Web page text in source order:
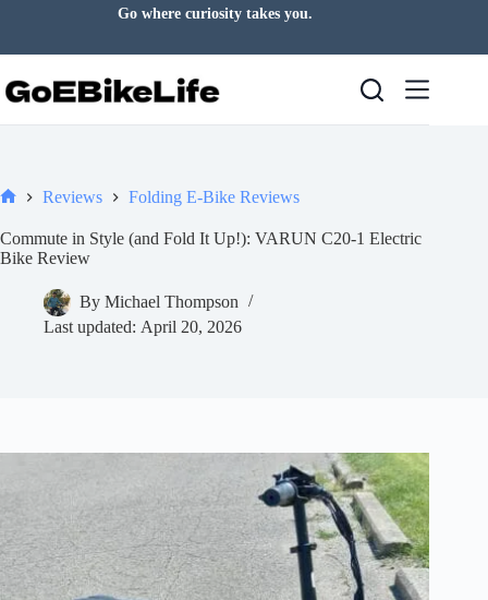
Go where curiosity takes you.
Reviews Folding E-Bike Reviews
Commute in Style (and Fold It Up!): VARUN C20-1 Electric
Bike Review
By Michael Thompson
Last updated: April 20, 2026